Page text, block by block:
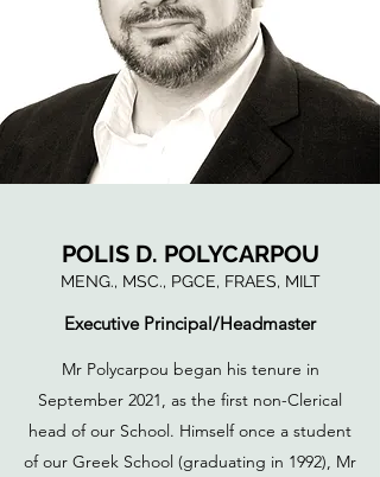
POLIS D. POLYCARPOU
MENG., MSC., PGCE, FRAES, MILT
Executive Principal/Headmaster
Mr Polycarpou began his tenure in
September 2021, as the first non-Clerical
head of our School. Himself once a student
of our Greek School (graduating in 1992), Mr